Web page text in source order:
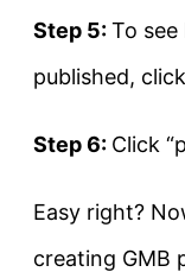
Step 5:To see
published,
Step 6: Click
Easy right?
creating GMB